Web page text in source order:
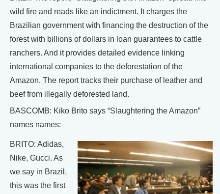
wild fire and reads like an indictment. It charges the
Brazilian government with financing the destruction of the
forest with billions of dollars in loan guarantees to cattle
ranchers. And it provides detailed evidence linking
international companies to the deforestation of the
Amazon. The report tracks their purchase of leather and
beef from illegally deforested land.
BASCOMB: Kiko Brito says “Slaughtering the Amazon”
names names:
BRITO: Adidas,
Nike, Gucci. As
we say in Brazil,
this was the first